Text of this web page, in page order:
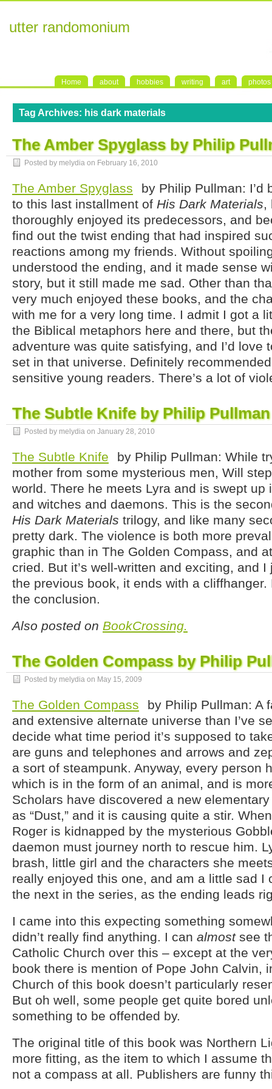
utter randomonium
Home about hobbies writing art photos
Tag Archives: his dark materials
The Amber Spyglass by Philip
Posted by melydia on February 16, 2010
The Amber Spyglass
by Philip Pullman: I’d
to this last installment of His Dark Materials,
thoroughly enjoyed its predecessors, and
find out the twist ending that had inspired
reactions among my friends. Without
understood the ending, and it made sense
story, but it still made me sad. Other than
very much enjoyed these books, and the
with me for a very long time. I admit I got a
the Biblical metaphors here and there, but
adventure was quite satisfying, and I’d love
set in that universe. Definitely
sensitive young readers. There’s a lot of
The Subtle Knife by Philip Pullman
Posted by melydia on January 28, 2010
The Subtle Knife
by Philip Pullman: While
mother from some mysterious men, Will
world. There he meets Lyra and is swept up
and witches and daemons. This is the
His Dark Materials trilogy, and like many
pretty dark. The violence is both more
graphic than in The Golden Compass, and
cried. But it’s well-written and exciting, and
the previous book, it ends with a cliffhanger.
the conclusion.
Also posted on BookCrossing.
The Golden Compass by Philip
Posted by melydia on May 15, 2009
The Golden Compass
by Philip Pullman: A
and extensive alternate universe than I’ve
decide what time period it’s supposed to
are guns and telephones and arrows and
a sort of steampunk. Anyway, every person
which is in the form of an animal, and is
Scholars have discovered a new
as “Dust,” and it is causing quite a stir.
Roger is kidnapped by the mysterious
daemon must journey north to rescue him.
brash, little girl and the characters she
really enjoyed this one, and am a little sad I
the next in the series, as the ending leads
I came into this expecting something
didn’t really find anything. I can almostsee
Catholic Church over this – except at the
book there is mention of Pope John Calvin,
Church of this book doesn’t particularly
But oh well, some people get quite bored
something to be offended by.
The original title of this book was Northern
more fitting, as the item to which I assume
not a compass at all. Publishers are funny